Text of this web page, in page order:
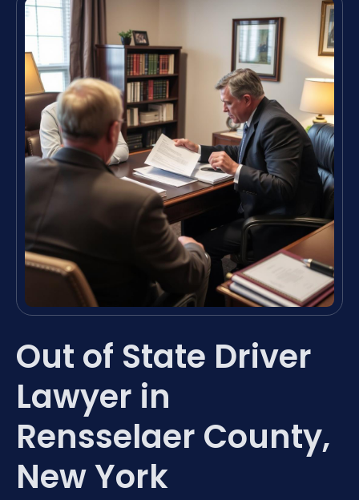
Out of State Driver
Lawyer in
Rensselaer County,
New York